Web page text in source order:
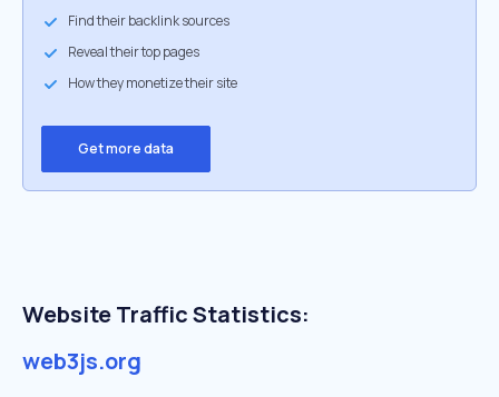
Find their backlink sources
Reveal their top pages
How they monetize their site
Get more data
Website Traffic Statistics:
web3js.org